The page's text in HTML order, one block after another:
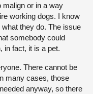
malign or in a way
working dogs. I know
they do. The issue
somebody could
in fact, it is a pet.
There cannot be
many cases, those
anyway, so there